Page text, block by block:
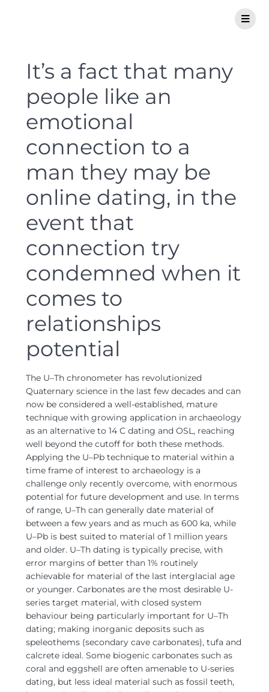
It’s a fact that many
people like an
emotional
connection to a
man they may be
online dating, in the
event that
connection try
condemned when it
comes to
relationships
potential
The U–Th chronometer has revolutionized
Quaternary science in the last few decades and can
now be considered a well-established, mature
technique with growing application in archaeology
as an alternative to 14 C dating and OSL, reaching
well beyond the cutoff for both these methods.
Applying the U–Pb technique to material within a
time frame of interest to archaeology is a
challenge only recently overcome, with enormous
potential for future development and use. In terms
of range, U–Th can generally date material of
between a few years and as much as 600 ka, while
U–Pb is best suited to material of 1 million years
and older. U–Th dating is typically precise, with
error margins of better than 1% routinely
achievable for material of the last interglacial age
or younger. Carbonates are the most desirable U-
series target material, with closed system
behaviour being particularly important for U–Th
dating; making inorganic deposits such as
speleothems (secondary cave carbonates), tufa and
calcrete ideal. Some biogenic carbonates such as
coral and eggshell are often amenable to U-series
dating, but less ideal material such as fossil teeth,